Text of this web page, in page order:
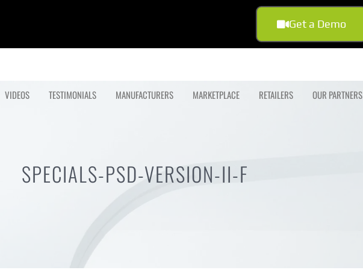
Get a Demo
VIDEOS TESTIMONIALS MANUFACTURERS MARKETPLACE RETAILERS OUR PARTNERS
SPECIALS-PSD-VERSION-II-F